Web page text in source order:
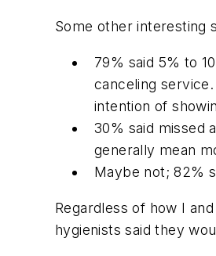
Some other interesting
79% said 5% to
canceling
intention of
30% said missed
generally mean
Maybe not; 82%
Regardless of how I
hygienists said they